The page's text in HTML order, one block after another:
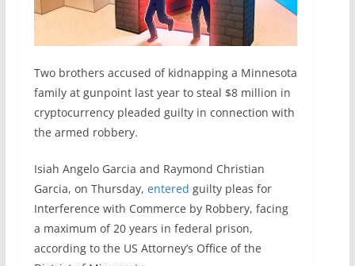
Two brothers accused of kidnapping a Minnesota
family at gunpoint last year to steal $8 million in
cryptocurrency pleaded guilty in connection with
the armed robbery.
Isiah Angelo Garcia and Raymond Christian
Garcia, on Thursday, entered guilty pleas for
Interference with Commerce by Robbery, facing
a maximum of 20 years in federal prison,
according to the US Attorney’s Office of the